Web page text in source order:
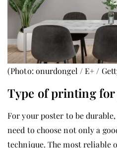
(Photo: onurdongel / E+ /
Type of printing for
For your poster to be
need to choose not only a
technique. The most reliable